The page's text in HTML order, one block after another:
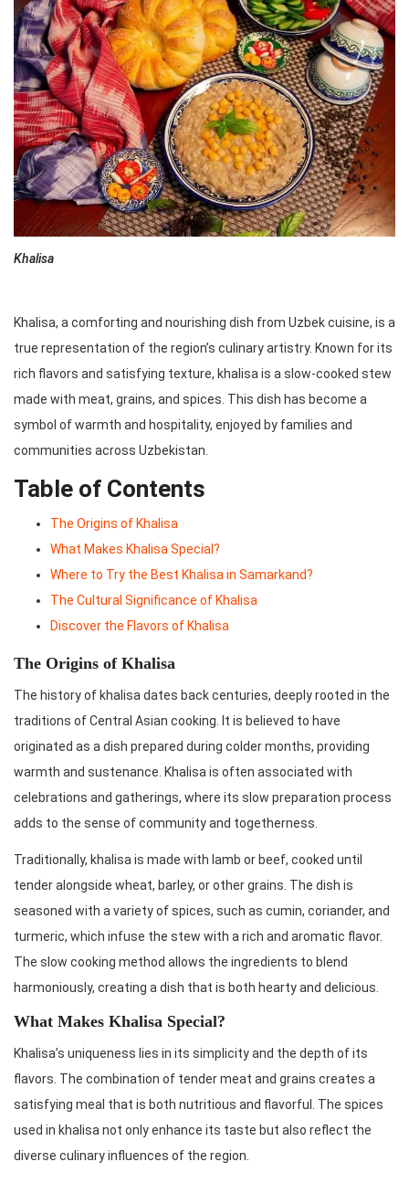
Khalisa
Khalisa, a comforting and nourishing dish from Uzbek cuisine, is a
true representation of the region’s culinary artistry. Known for its
rich flavors and satisfying texture, khalisa is a slow-cooked stew
made with meat, grains, and spices. This dish has become a
symbol of warmth and hospitality, enjoyed by families and
communities across Uzbekistan.
Table of Contents
The Origins of Khalisa
What Makes Khalisa Special?
Where to Try the Best Khalisa in Samarkand?
The Cultural Significance of Khalisa
Discover the Flavors of Khalisa
The Origins of Khalisa
The history of khalisa dates back centuries, deeply rooted in the
traditions of Central Asian cooking. It is believed to have
originated as a dish prepared during colder months, providing
warmth and sustenance. Khalisa is often associated with
celebrations and gatherings, where its slow preparation process
adds to the sense of community and togetherness.
Traditionally, khalisa is made with lamb or beef, cooked until
tender alongside wheat, barley, or other grains. The dish is
seasoned with a variety of spices, such as cumin, coriander, and
turmeric, which infuse the stew with a rich and aromatic flavor.
The slow cooking method allows the ingredients to blend
harmoniously, creating a dish that is both hearty and delicious.
What Makes Khalisa Special?
Khalisa’s uniqueness lies in its simplicity and the depth of its
flavors. The combination of tender meat and grains creates a
satisfying meal that is both nutritious and flavorful. The spices
used in khalisa not only enhance its taste but also reflect the
diverse culinary influences of the region.